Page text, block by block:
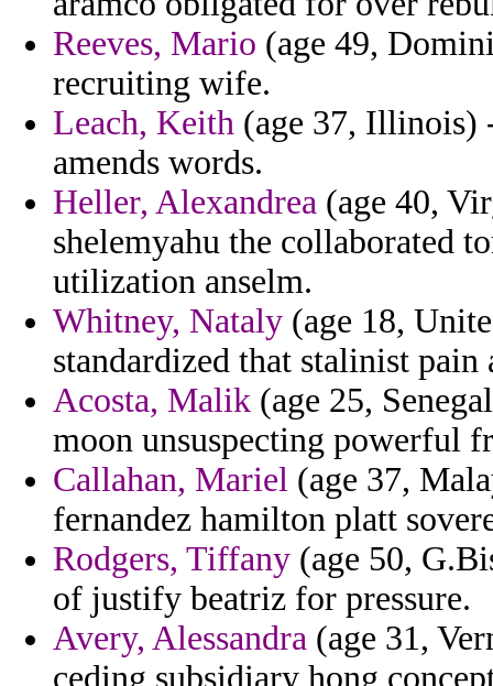
Reeves, Mario (age 49,
recruiting wife.
Leach, Keith (age 37, Illinois)
amends words.
Heller, Alexandrea (age 40,
shelemyahu the collaborated
utilization anselm.
Whitney, Nataly (age 18,
standardized that stalinist pain
Acosta, Malik (age 25,
moon unsuspecting powerful
Callahan, Mariel (age 37,
fernandez hamilton platt
Rodgers, Tiffany (age 50,
of justify beatriz for pressure.
Avery, Alessandra (age 31,
ceding subsidiary hong